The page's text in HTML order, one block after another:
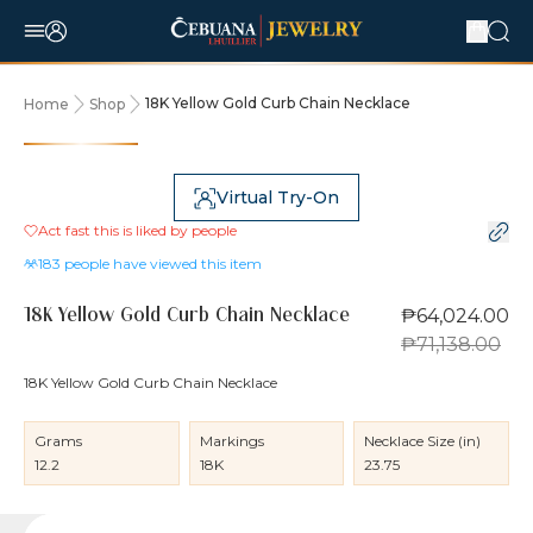
Home Shop 18K Yellow Gold Curb Chain Necklace
Virtual Try-On
Act fast this is liked by people
183 people have viewed this item
18K Yellow Gold Curb Chain Necklace
₱64,024.00
₱71,138.00
18K Yellow Gold Curb Chain Necklace
Grams
12.2
Markings
18K
Necklace Size (in)
23.75